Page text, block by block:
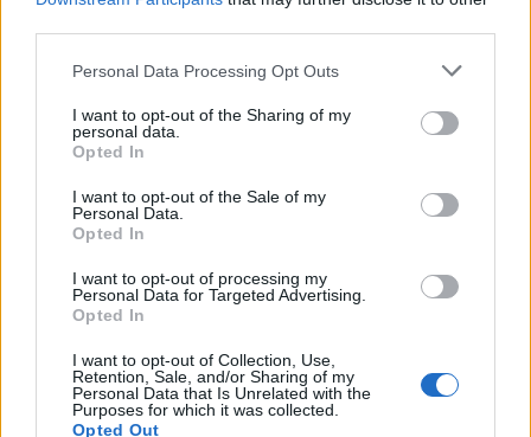
Personal Data Processing Opt Outs
I want to opt-out of the Sharing of my
personal data.
Opted In
I want to opt-out of the Sale of my
Personal Data.
Opted In
I want to opt-out of processing my
Personal Data for Targeted Advertising.
Opted In
I want to opt-out of Collection, Use,
Retention, Sale, and/or Sharing of my
Personal Data that Is Unrelated with the
Purposes for which it was collected.
Opted Out